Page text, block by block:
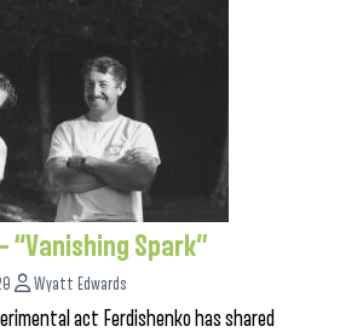
“Vanishing Spark”
Wyatt Edwards
act Ferdishenko has shared